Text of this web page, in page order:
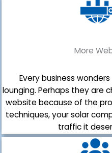
More
Every business
lounging. Perhaps they are
website because of the
techniques, your solar
traffic it